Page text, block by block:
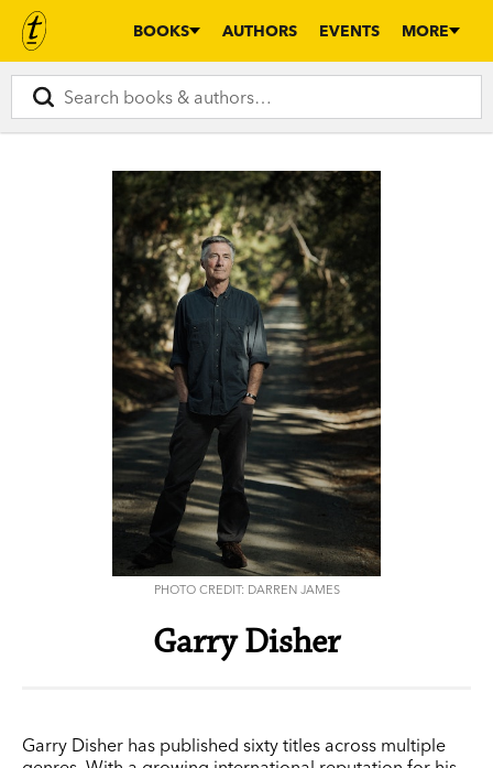
BOOKS AUTHORS EVENTS MORE
PHOTO CREDIT: DARREN JAMES
Garry Disher
Garry Disher has published sixty titles across multiple